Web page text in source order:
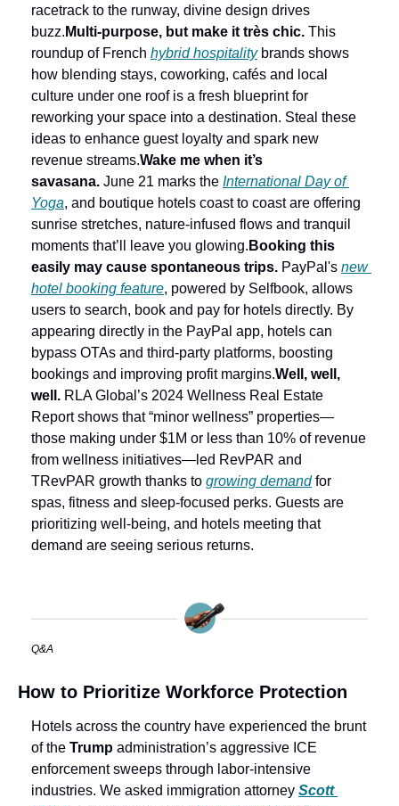
racetrack to the runway, divine design drives
buzz. Multi-purpose, but make it très chic. This
roundup of French hybrid hospitality brands shows
how blending stays, coworking, cafés and local
culture under one roof is a fresh blueprint for
reworking your space into a destination. Steal these
ideas to enhance guest loyalty and spark new
revenue streams.Wake me when it’s
savasana. June 21 marks the International Day of
Yoga, and boutique hotels coast to coast are offering
sunrise stretches, nature-infused flows and tranquil
moments that’ll leave you glowing. Booking this
easily may cause spontaneous trips. PayPal's new
hotel booking feature, powered by Selfbook, allows
users to search, book and pay for hotels directly. By
appearing directly in the PayPal app, hotels can
bypass OTAs and third-party platforms, boosting
bookings and improving profit margins.Well, well,
well. RLA Global’s 2024 Wellness Real Estate
Report shows that “minor wellness” properties—
those making under $1M or less than 10% of revenue
from wellness initiatives—led RevPAR and
TRevPAR growth thanks to growing demand for
spas, fitness and sleep-focused perks. Guests are
prioritizing well-being, and hotels meeting that
demand are seeing serious returns.
Q&A
How to Prioritize Workforce Protection
Hotels across the country have experienced the brunt
of the Trump administration’s aggressive ICE
enforcement sweeps through labor-intensive
industries. We asked immigration attorney Scott